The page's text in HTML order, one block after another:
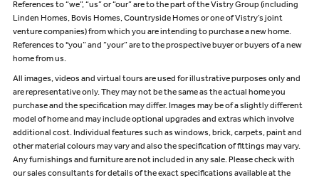
References to “we”, “us” or “our” are to the part of the Vistry Group (including
Linden Homes, Bovis Homes, Countryside Homes or one of Vistry’s joint
venture companies) from which you are intending to purchase a new home.
References to "you” and “your” are to the prospective buyer or buyers of a new
home from us.
All images, videos and virtual tours are used for illustrative purposes only and
are representative only. They may not be the same as the actual home you
purchase and the specification may differ. Images may be of a slightly different
model of home and may include optional upgrades and extras which involve
additional cost. Individual features such as windows, brick, carpets, paint and
other material colours may vary and also the specification of fittings may vary.
Any furnishings and furniture are not included in any sale. Please check with
our sales consultants for details of the exact specifications available at the